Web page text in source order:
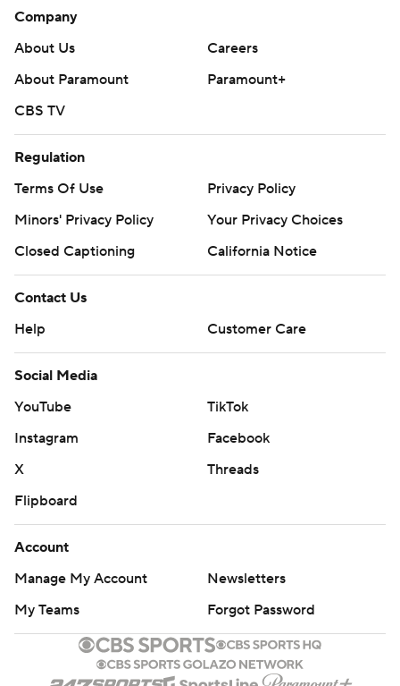
Company
About Us
Careers
About Paramount
Paramount+
CBS TV
Regulation
Terms Of Use
Privacy Policy
Minors' Privacy Policy
Your Privacy Choices
Closed Captioning
California Notice
Contact Us
Help
Customer Care
Social Media
YouTube
TikTok
Instagram
Facebook
X
Threads
Flipboard
Account
Manage My Account
Newsletters
My Teams
Forgot Password